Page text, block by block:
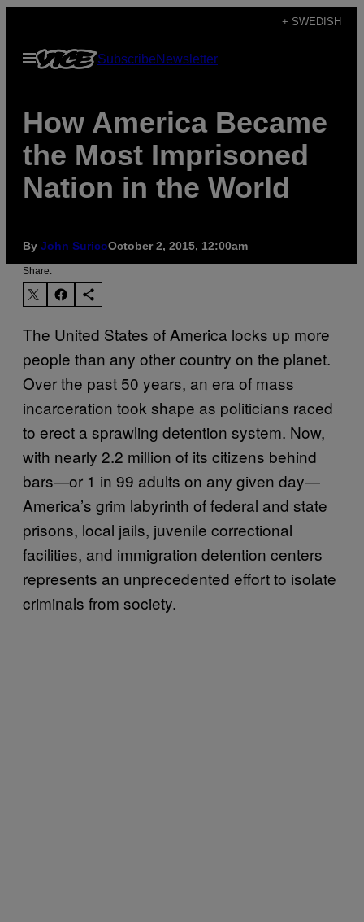
content
+ SWEDISH
Open
Menu
SubscribeNewsletter
How America Became
the Most Imprisoned
Nation in the World
By John SuricoOctober 2, 2015, 12:00am
Share:
The United States of America locks up more
people than any other country on the planet.
Over the past 50 years, an era of mass
incarceration took shape as politicians raced
to erect a sprawling detention system. Now,
with nearly 2.2 million of its citizens behind
bars—or 1 in 99 adults on any given day—
America’s grim labyrinth of federal and state
prisons, local jails, juvenile correctional
facilities, and immigration detention centers
represents an unprecedented effort to isolate
criminals from society.